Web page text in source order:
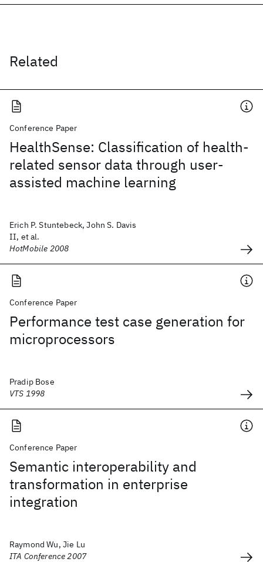
Related
Conference Paper
HealthSense: Classification of health-
related sensor data through user-
assisted machine learning
Erich P. Stuntebeck, John S. Davis
II, et al.
HotMobile 2008
Conference Paper
Performance test case generation for
microprocessors
Pradip Bose
VTS 1998
Conference Paper
Semantic interoperability and
transformation in enterprise
integration
Raymond Wu, Jie Lu
ITA Conference 2007